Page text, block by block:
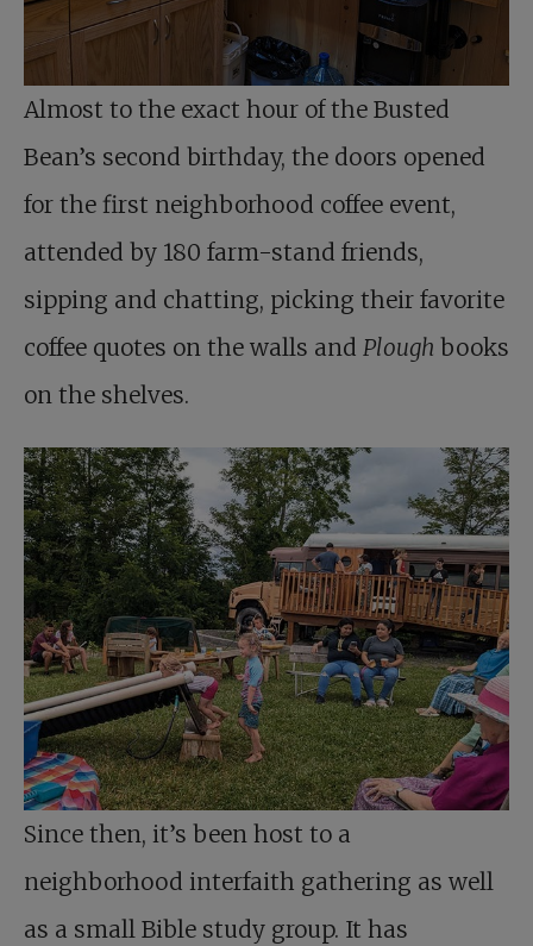
Almost to the exact hour of the Busted
Bean’s second birthday, the doors opened
for the first neighborhood coffee event,
attended by 180 farm-stand friends,
sipping and chatting, picking their favorite
coffee quotes on the walls and Plough books
on the shelves.
Since then, it’s been host to a
neighborhood interfaith gathering as well
as a small Bible study group. It has